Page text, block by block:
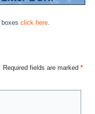
boxesclick here
Required fields are marked*